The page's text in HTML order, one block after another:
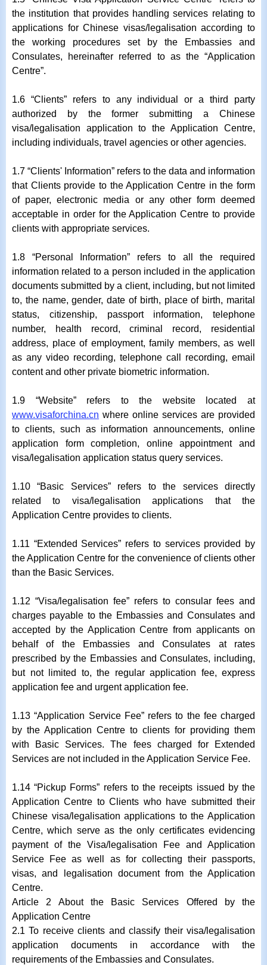
the institution that provides handling services relating to
applications for Chinese visas/legalisation according to
the working procedures set by the Embassies and
Consulates, hereinafter referred to as the “Application
Centre”.
1.6 “Clients” refers to any individual or a third party
authorized by the former submitting a Chinese
visa/legalisation application to the Application Centre,
including individuals, travel agencies or other agencies.
1.7 “Clients' Information” refers to the data and information
that Clients provide to the Application Centre in the form
of paper, electronic media or any other form deemed
acceptable in order for the Application Centre to provide
clients with appropriate services.
1.8 “Personal Information” refers to all the required
information related to a person included in the application
documents submitted by a client, including, but not limited
to, the name, gender, date of birth, place of birth, marital
status, citizenship, passport information, telephone
number, health record, criminal record, residential
address, place of employment, family members, as well
as any video recording, telephone call recording, email
content and other private biometric information.
1.9 “Website” refers to the website located at
www.visaforchina.cn where online services are provided
to clients, such as information announcements, online
application form completion, online appointment and
visa/legalisation application status query services.
1.10 “Basic Services” refers to the services directly
related to visa/legalisation applications that the
Application Centre provides to clients.
1.11 “Extended Services” refers to services provided by
the Application Centre for the convenience of clients other
than the Basic Services.
1.12 “Visa/legalisation fee” refers to consular fees and
charges payable to the Embassies and Consulates and
accepted by the Application Centre from applicants on
behalf of the Embassies and Consulates at rates
prescribed by the Embassies and Consulates, including,
but not limited to, the regular application fee, express
application fee and urgent application fee.
1.13 “Application Service Fee” refers to the fee charged
by the Application Centre to clients for providing them
with Basic Services. The fees charged for Extended
Services are not included in the Application Service Fee.
1.14 “Pickup Forms” refers to the receipts issued by the
Application Centre to Clients who have submitted their
Chinese visa/legalisation applications to the Application
Centre, which serve as the only certificates evidencing
payment of the Visa/legalisation Fee and Application
Service Fee as well as for collecting their passports,
visas, and legalisation document from the Application
Centre.
Article 2 About the Basic Services Offered by the
Application Centre
2.1 To receive clients and classify their visa/legalisation
application documents in accordance with the
requirements of the Embassies and Consulates.